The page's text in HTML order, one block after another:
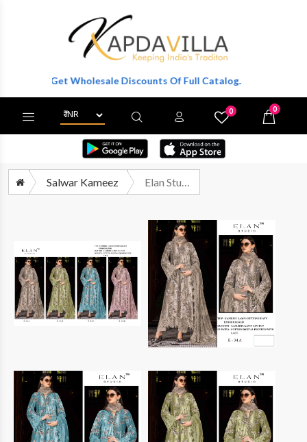
To Get Wholesale Discounts Of Full Catalog.
0 0
Salwar Kameez Elan Studio E 34 Abcd Festive Wear Pakistani Dress Catalog Wholesalers